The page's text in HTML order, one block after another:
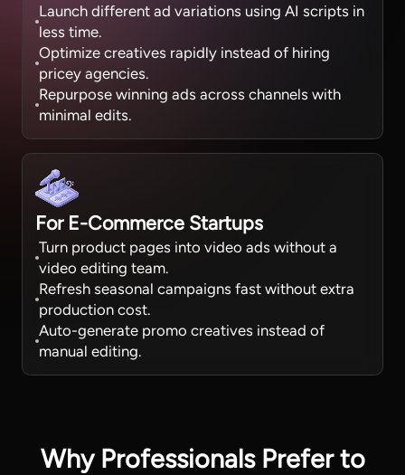
Launch different ad variations using AI scripts in
less time.
Optimize creatives rapidly instead of hiring
pricey agencies.
Repurpose winning ads across channels with
minimal edits.
For E-Commerce Startups
Turn product pages into video ads without a
video editing team.
Refresh seasonal campaigns fast without extra
production cost.
Auto-generate promo creatives instead of
manual editing.
Why Professionals Prefer to